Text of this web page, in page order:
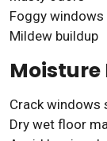
Foggy windows
Mildew buildup
Moisture
Crack windows
Dry wet floor